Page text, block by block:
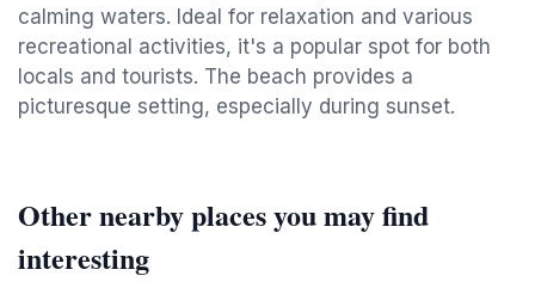
calming waters. Ideal for relaxation and various
recreational activities, it's a popular spot for both
locals and tourists. The beach provides a
picturesque setting, especially during sunset.
Other nearby places you may find
interesting